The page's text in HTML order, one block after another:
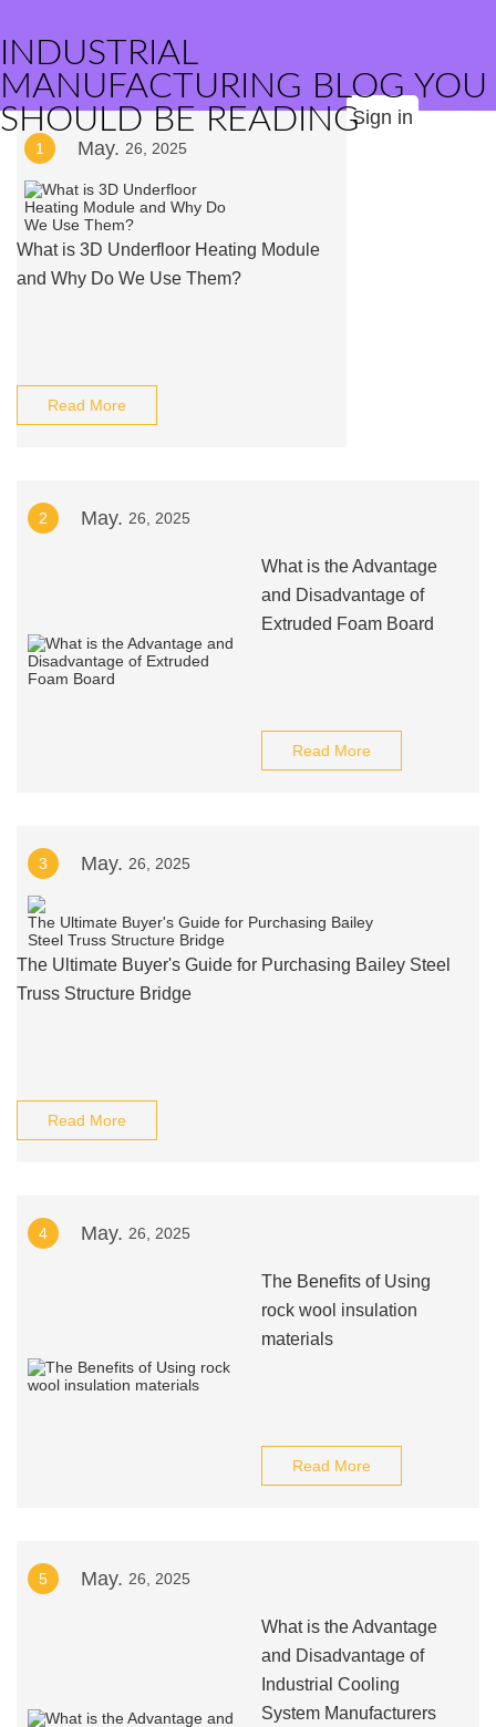
INDUSTRIAL
MANUFACTURING BLOG YOU
SHOULD BE READINGSign in
1 May. 26, 2025
What is 3D Underfloor Heating Module
and Why Do We Use Them?
Read More
2 May. 26, 2025
What is the Advantage
and Disadvantage of
Extruded Foam Board
Read More
3 May. 26, 2025
The Ultimate Buyer's Guide for Purchasing Bailey Steel
Truss Structure Bridge
Read More
4 May. 26, 2025
The Benefits of Using
rock wool insulation
materials
Read More
5 May. 26, 2025
What is the Advantage
and Disadvantage of
Industrial Cooling
System Manufacturers